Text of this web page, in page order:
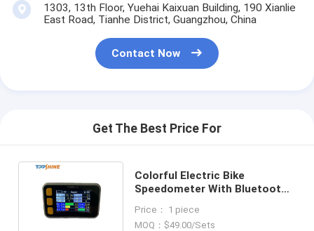
1303, 13th Floor, Yuehai Kaixuan Building, 190 Xianlie
East Road, Tianhe District, Guangzhou, China
Contact Now
Get The Best Price For
Colorful Electric Bike
Speedometer With Bluetooth
System
Price： 1 piece
MOQ：$49.00/Sets